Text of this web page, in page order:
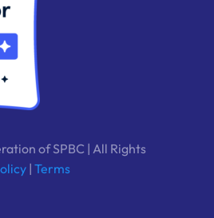
of SPBC | All Rights
| Terms